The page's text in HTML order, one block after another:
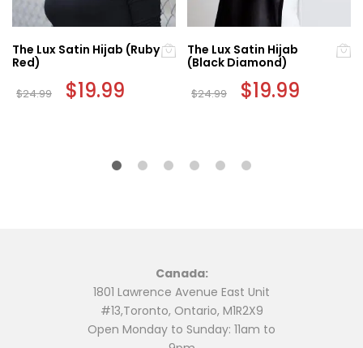
The Lux Satin Hijab (Ruby
Red)
$24.99 Original
price
$19.99
The Lux Satin Hijab
(Black Diamond)
$24.99 Original
price
$19.99
Canada:
1801 Lawrence Avenue East Unit
#13,Toronto, Ontario, M1R2X9
Open Monday to Sunday: 11am to